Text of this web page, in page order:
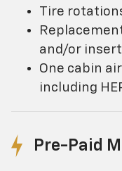
Tire
and/or
One cabin
including
Pre-Paid